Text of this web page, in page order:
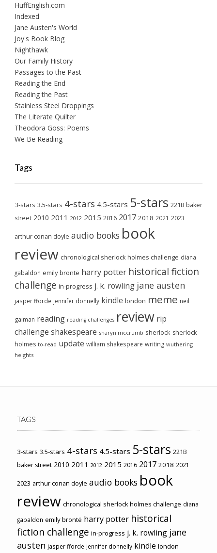
HuffEnglish.com
Indexed
Jane Austen's World
Joy's Book Blog
Nighthawk
Our Family History
Passages to the Past
Reading the End
Reading the Past
Stainless Steel Droppings
The Literate Quilter
Theodora Goss: Poems
We Be Reading
Tags
3-stars 3.5-stars 4-stars 4.5-stars 5-stars 221B baker
street 2010 2011 2012 2015 2016 2017 2018 2021 2023
arthur conan doyle audio books book
review chronological sherlock holmes challenge diana
gabaldon emily brontë harry potter historical fiction
challenge in-progress j. k. rowling jane austen
jasper fforde jennifer donnelly kindle london meme neil
gaiman reading reading challenges review rip
challenge shakespeare sharyn mccrumb sherlock sherlock
holmes to-read update william shakespeare writing wuthering
heights
TAGS
3-stars 3.5-stars 4-stars 4.5-stars 5-stars 221B
baker street 2010 2011 2012 2015 2016 2017 2018 2021
2023 arthur conan doyle audio books book
review chronological sherlock holmes challenge diana
gabaldon emily brontë harry potter historical
fiction challenge in-progress j. k. rowling jane
austen jasper fforde jennifer donnelly kindle london